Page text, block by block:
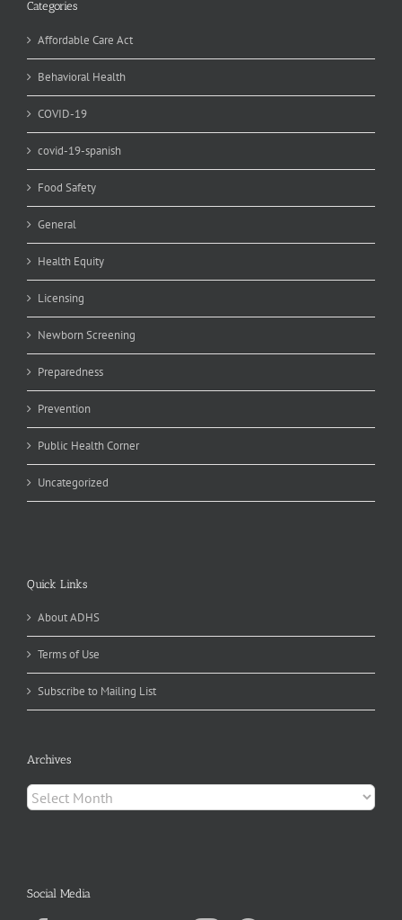
Categories
Affordable Care Act
Behavioral Health
COVID-19
covid-19-spanish
Food Safety
General
Health Equity
Licensing
Newborn Screening
Preparedness
Prevention
Public Health Corner
Uncategorized
Quick Links
About ADHS
Terms of Use
Subscribe to Mailing List
Archives
Archives
Social Media